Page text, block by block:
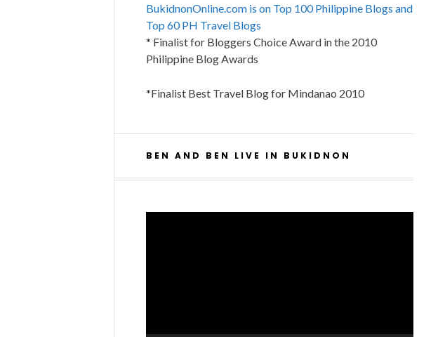
BukidnonOnline.com is on Top 100 Philippine Blogs and
Top 60 PH Travel Blogs
* Finalist for Bloggers Choice Award in the 2010
Philippine Blog Awards
*Finalist Best Travel Blog for Mindanao 2010
BEN AND BEN LIVE IN BUKIDNON